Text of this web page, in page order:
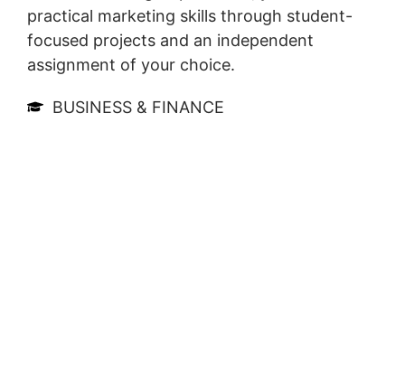
practical marketing skills through student-
focused projects and an independent
assignment of your choice.
BUSINESS & FINANCE